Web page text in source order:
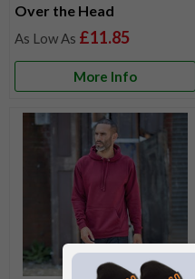
Over the Head
£11.85
More Info